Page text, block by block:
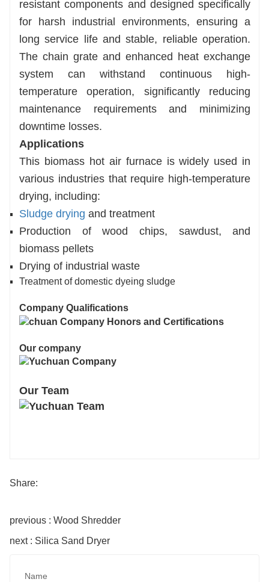
resistant components and designed specifically
for harsh industrial environments, ensuring a
long service life and stable, reliable operation.
The chain grate and enhanced heat exchange
system can withstand continuous high-
temperature operation, significantly reducing
maintenance requirements and minimizing
downtime losses.
Applications
This biomass hot air furnace is widely used in
various industries that require high-temperature
drying, including:
Sludge drying and treatment
Production of wood chips, sawdust, and
biomass pellets
Drying of industrial waste
Treatment of domestic dyeing sludge
Company Qualifications
Our company
Our Team
Share:
previous : Wood Shredder
next : Silica Sand Dryer
Name